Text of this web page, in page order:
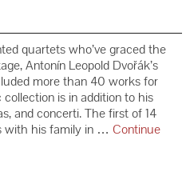
quartets who’ve graced the
Antonín Leopold Dvořák’s
more than 40 works for
is in addition to his
and concerti. The first of 14
with his family in … Continue